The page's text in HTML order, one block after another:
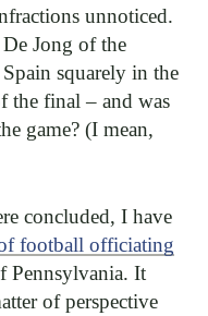
unnoticed.
Jong of the
squarely in the
the final – and was
game? (I mean,
concluded, I have
football officiating
Pennsylvania. It
of perspective